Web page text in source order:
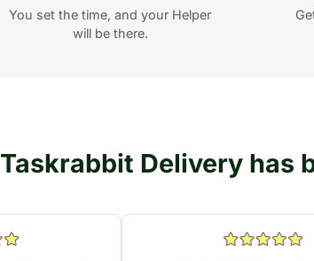
You set the time, and your Helper
will be there.
Taskrabbit Delivery has